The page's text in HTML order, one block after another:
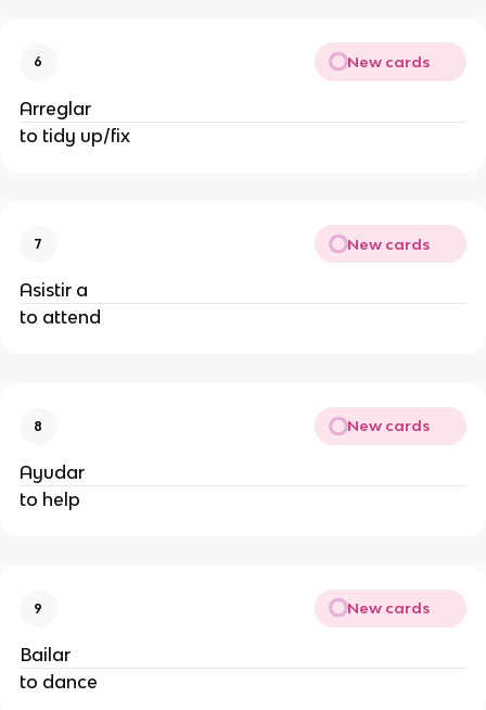
6 New cards
Arreglar
to tidy up/fix
7 New cards
Asistir a
to attend
8 New cards
Ayudar
to help
9 New cards
Bailar
to dance